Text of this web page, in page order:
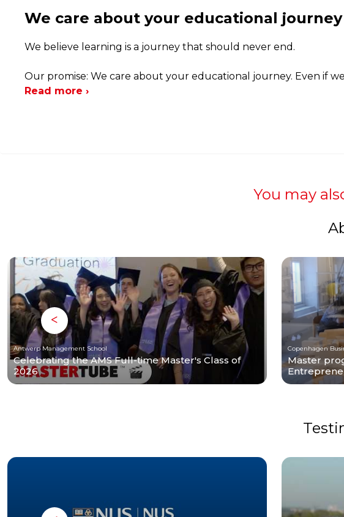
We care about your educational journey
We believe learning is a journey that should never end.
Our promise: We care about your educational journey. Even if
Read more ›
You may
Antwerp Management School
Celebrating the AMS Full-time Master's Class of
2026
Copenhagen
Master